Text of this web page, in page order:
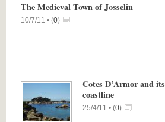
The Medieval Town of Josselin
10/7/11 • (0)
Cotes D’Armor and its
coastline
25/4/11 • (0)